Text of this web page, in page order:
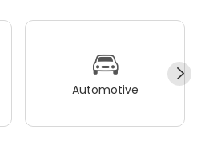
Automotive